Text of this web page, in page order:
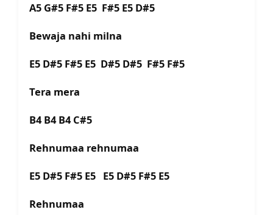
A5 G#5 F#5 E5 F#5 E5 D#5
Bewaja nahi milna
E5 D#5 F#5 E5 D#5 D#5 F#5 F#5
Tera mera
B4 B4 B4 C#5
Rehnumaa rehnumaa
E5 D#5 F#5 E5 E5 D#5 F#5 E5
Rehnumaa